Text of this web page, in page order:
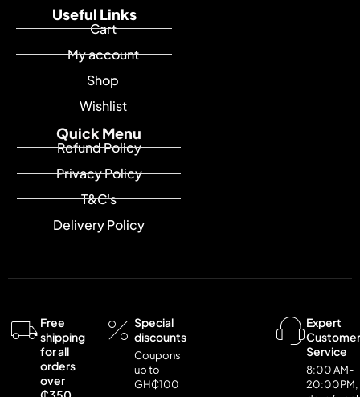
Quick Menu
Refund Policy
Privacy Policy
T&C's
Delivery Policy
Useful Links
Cart
My account
Shop
Wishlist
Free
shipping
for all
orders
over
Special
discounts
Coupons
up to
GH₵100
Expert
Customer
Service
8:00 AM-
20:00PM,